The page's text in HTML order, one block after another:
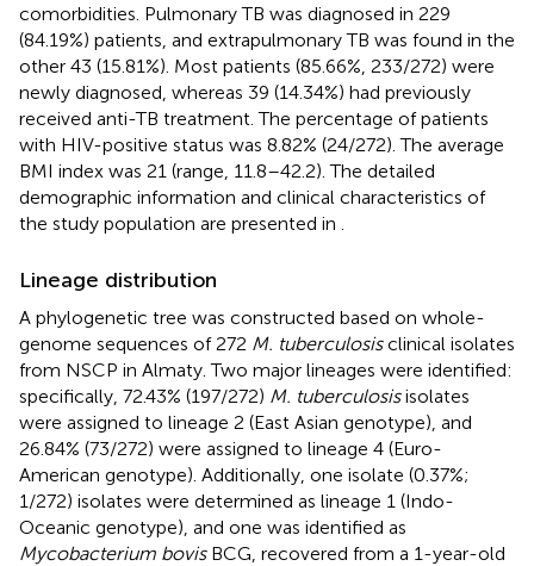
comorbidities. Pulmonary TB was diagnosed in 229
(84.19%) patients, and extrapulmonary TB was found in the
other 43 (15.81%). Most patients (85.66%, 233/272) were
newly diagnosed, whereas 39 (14.34%) had previously
received anti-TB treatment. The percentage of patients
with HIV-positive status was 8.82% (24/272). The average
BMI index was 21 (range, 11.8–42.2). The detailed
demographic information and clinical characteristics of
the study population are presented in
Lineage distribution
A phylogenetic tree was constructed based on whole-
genome sequences of 272 M. tuberculosisclinical isolates
from NSCP in Almaty. Two major lineages were identified:
specifically, 72.43% (197/272) M. tuberculosisisolates
were assigned to lineage 2 (East Asian genotype), and
26.84% (73/272) were assigned to lineage 4 (Euro-
American genotype). Additionally, one isolate (0.37%;
1/272) isolates were determined as lineage 1 (Indo-
Oceanic genotype), and one was identified as
Mycobacterium bovisBCG, recovered from a 1-year-old